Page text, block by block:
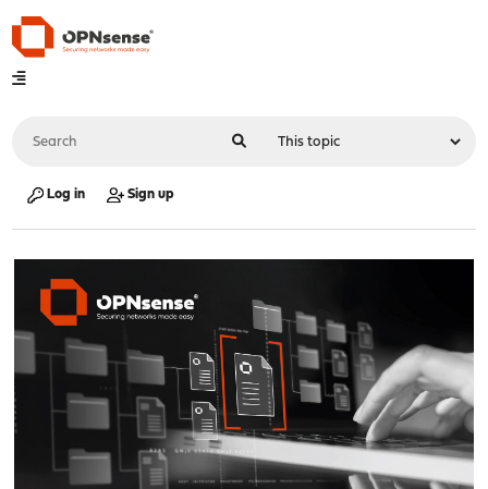
Log in Sign up